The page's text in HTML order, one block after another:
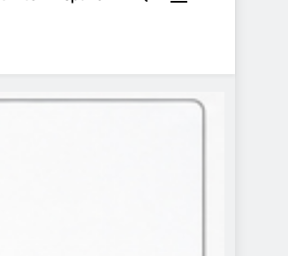
hunt